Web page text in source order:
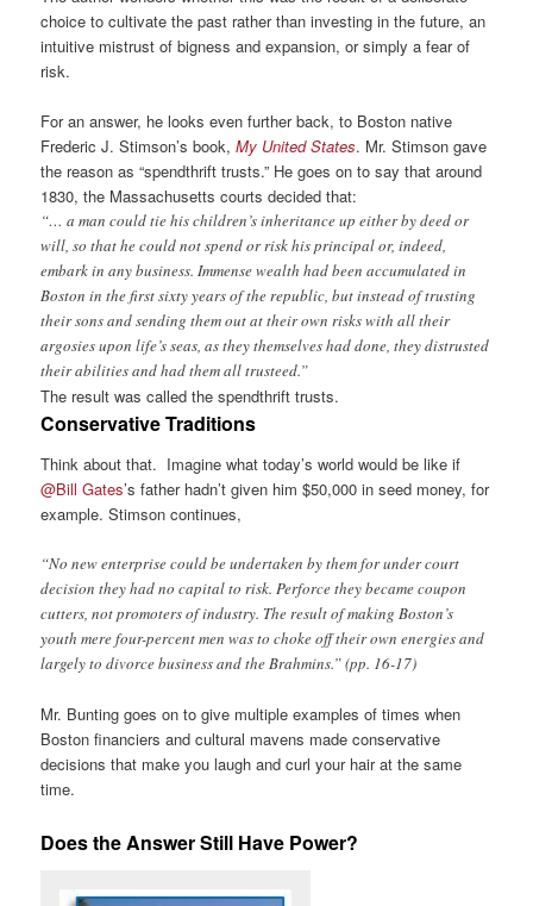
choice to cultivate the past rather than investing in the future, an
intuitive mistrust of bigness and expansion, or simply a fear of
risk.
For an answer, he looks even further back, to Boston native
Frederic J. Stimson’s book,My United States. Mr. Stimson gave
the reason as “spendthrift trusts.” He goes on to say that around
1830, the Massachusetts courts decided that:
“… a man could tie his children’s inheritance up either by deed or
will, so that he could not spend or risk his principal or, indeed,
embark in any business. Immense wealth had been accumulated in
Boston in the first sixty years of the republic, but instead of trusting
their sons and sending them out at their own risks with all their
argosies upon life’s seas, as they themselves had done, they distrusted
their abilities and had them all trusteed.”
The result was called the spendthrift trusts.
Conservative Traditions
Think about that. Imagine what today’s world would be like if
@Bill Gates’s father hadn’t given him $50,000 in seed money, for
example. Stimson continues,
“No new enterprise could be undertaken by them for under court
decision they had no capital to risk. Perforce they became coupon
cutters, not promoters of industry. The result of making Boston’s
youth mere four-percent men was to choke off their own energies and
largely to divorce business and the Brahmins.” (pp. 16-17)
Mr. Bunting goes on to give multiple examples of times when
Boston financiers and cultural mavens made conservative
decisions that make you laugh and curl your hair at the same
time.
Does the Answer Still Have Power?